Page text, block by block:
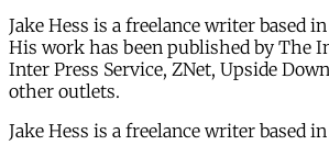
Jake Hess is a freelance writer based
His work has been published by The
Inter Press Service, ZNet, Upside
other outlets.
Jake Hess is a freelance writer based